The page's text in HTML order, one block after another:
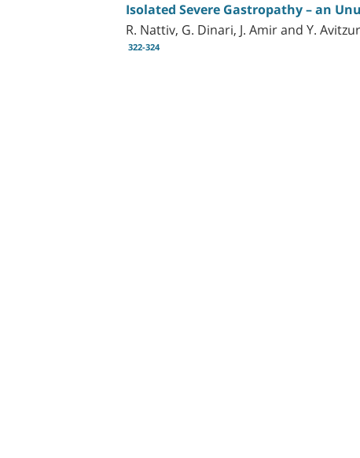
Isolated Severe Gastropathy – an
R. Nattiv, G. Dinari, J. Amir and Y. Avitzur
322-324